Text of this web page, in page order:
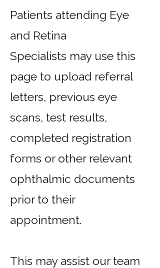
Patients attending Eye
and Retina
Specialists may use this
page to upload referral
letters, previous eye
scans, test results,
completed registration
forms or other relevant
ophthalmic documents
prior to their
appointment.
This may assist our team